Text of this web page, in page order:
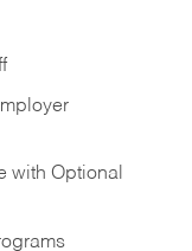
with Optional